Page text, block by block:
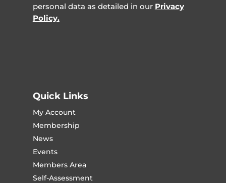
personal data as detailed in our Privacy
Policy.
Quick Links
My Account
Membership
News
Events
Members Area
Self-Assessment